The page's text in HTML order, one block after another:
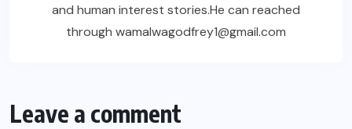
and human interest stories.He can reached
through wamalwagodfrey1@gmail.com
Leave a comment